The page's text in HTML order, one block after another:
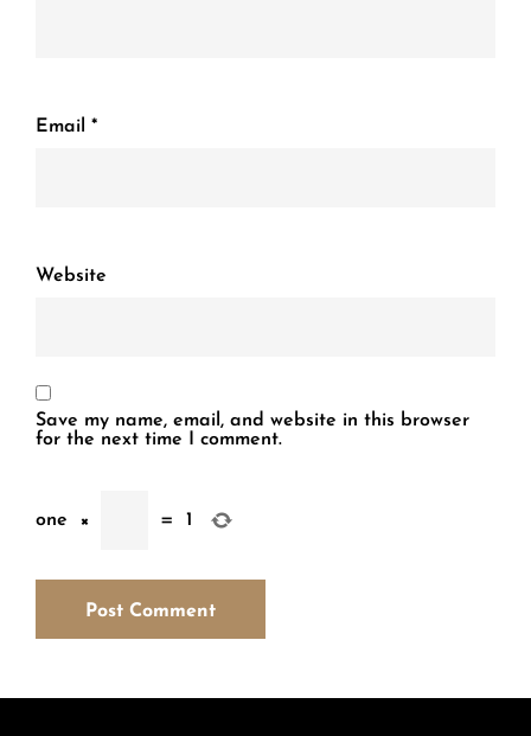
Email *
Website
Save my name, email, and website in this browser
for the next time I comment.
one × = 1